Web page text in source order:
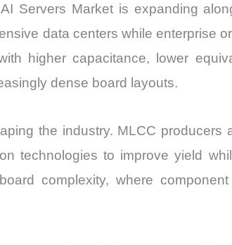
Servers Market is expanding
data centers while enterprise
higher capacitance, lower
dense board layouts.
the industry. MLCC
technologies to improve yield
complexity, where